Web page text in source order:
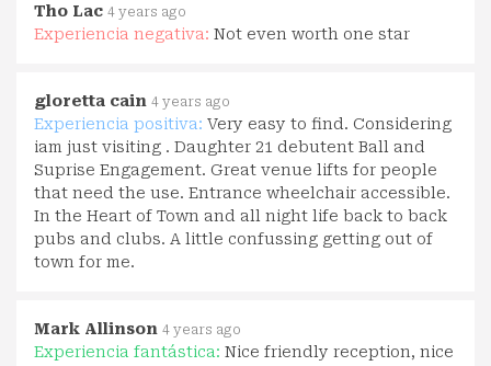
Tho Lac 4 years ago
Experiencia negativa: Not even worth one star
gloretta cain 4 years ago
Experiencia positiva: Very easy to find. Considering
iam just visiting . Daughter 21 debutent Ball and
Suprise Engagement. Great venue lifts for people
that need the use. Entrance wheelchair accessible.
In the Heart of Town and all night life back to back
pubs and clubs. A little confussing getting out of
town for me.
Mark Allinson 4 years ago
Experiencia fantástica: Nice friendly reception, nice